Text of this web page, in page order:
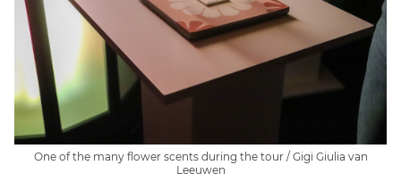
One of the many flower scents during the tour / Gigi Giulia van
Leeuwen